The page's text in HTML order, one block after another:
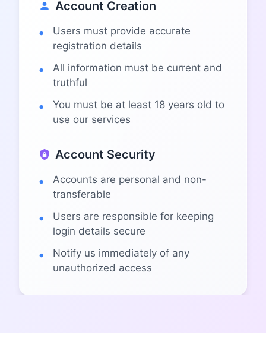
Account Creation
Users must provide accurate
registration details
All information must be current and
truthful
You must be at least 18 years old to
use our services
Account Security
Accounts are personal and non-
transferable
Users are responsible for keeping
login details secure
Notify us immediately of any
unauthorized access